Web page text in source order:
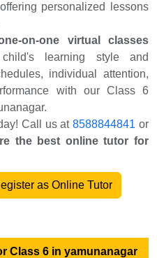
offering personalized lessons
on-one virtual classes
learning style and
individual attention,
with our Class 6
Call us at8588844841 or
the best online tutor for
as Online Tutor
Class 6 in yamunanagar